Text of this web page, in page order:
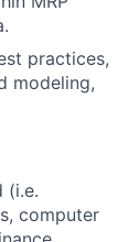
practices,
modeling,
(i.e.
computer